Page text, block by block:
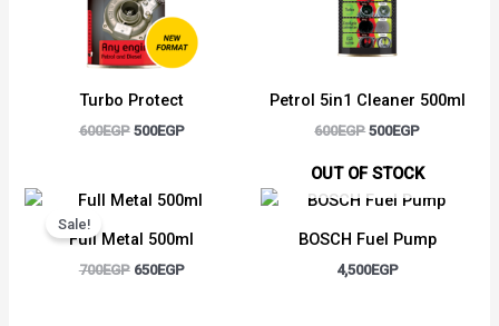
Turbo Protect
600EGP 500EGP
Petrol 5in1 Cleaner 500ml
600EGP 500EGP
Sale!
Full Metal 500ml
700EGP
Original
was:
650EGP
Current
is:
OUT OF STOCK
BOSCH Fuel Pump
4,500EGP